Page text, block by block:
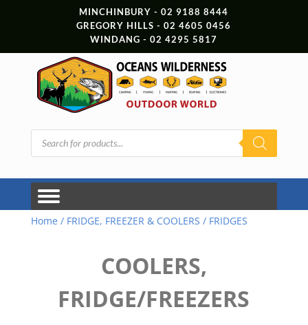
MINCHINBURY - 02 9188 8444
GREGORY HILLS - 02 4605 0456
WINDANG - 02 4295 5817
Products
search
Home / FRIDGE, FREEZER & COOLERS / FRIDGES
COOLERS,
FRIDGE/FREEZERS